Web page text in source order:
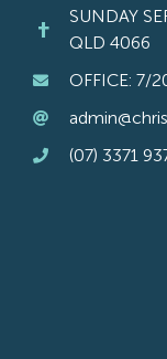
SUNDAY
QLD 4066
OFFICE: 7/
(07) 3371